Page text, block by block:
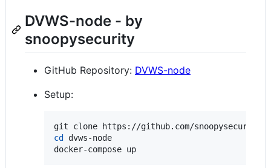
DVWS-node - by
snoopysecurity
GitHub Repository: DVWS-node
Setup:
cd
dvws-node
docker-compose up